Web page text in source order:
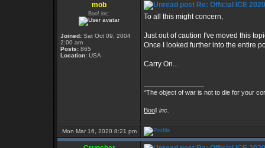
mob
Boo! inc.
Joined: Sat Oct 09, 2004
2:00 am
Posts: 865
Location: USA
Re: Official ICE
To all this might concern,
Just out of caution I've moved this
Once I looked further into the entire
Carry On...
“The object of war is not to die for your
Boo! inc.
Mon Mar 16, 2020 8:21 pm